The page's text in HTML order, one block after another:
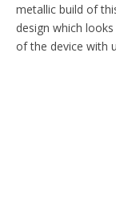
metallic build of
design which
of the device with